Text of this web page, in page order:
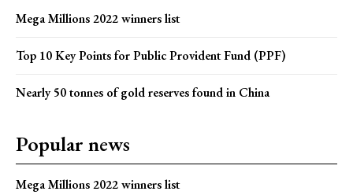
Mega Millions 2022 winners list
Top 10 Key Points for Public Provident Fund (PPF)
Nearly 50 tonnes of gold reserves found in China
Popular news
Mega Millions 2022 winners list